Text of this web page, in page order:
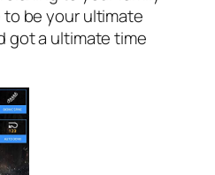
be your ultimate
got a ultimate time